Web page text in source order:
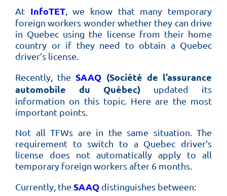
At InfoTET, we know that many temporary
foreign workers wonder whether they can drive
in Quebec using the license from their home
country or if they need to obtain a Quebec
driver’s license.
Recently, theSAAQ (Société de l’assurance
automobile du Québec) updated its
information on this topic. Here are the most
important points.
Not all TFWs are in the same situation. The
requirement to switch to a Quebec driver’s
license does not automatically apply to all
temporary foreign workers after 6 months.
Currently, the SAAQ distinguishes between: